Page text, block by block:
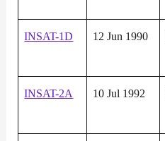
INSAT-1D 12 Jun 1990
INSAT-2A 10 Jul 1992